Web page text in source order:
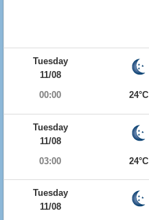
Tuesday
11/08
00:00
24°C
Tuesday
11/08
03:00
24°C
Tuesday
11/08